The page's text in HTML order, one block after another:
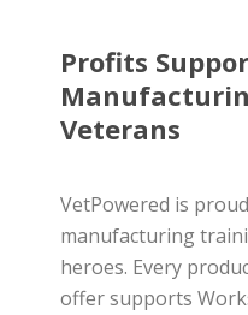
Profits
Veterans
VetPowered is
manufacturing
heroes. Every
offer supports